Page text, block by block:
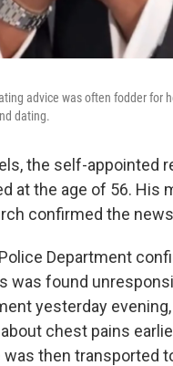
advice was often fodder for
dating.
the self-appointed
at the age of 56. His
confirmed the
Department
was found
yesterday evening,
chest pains
was then transported